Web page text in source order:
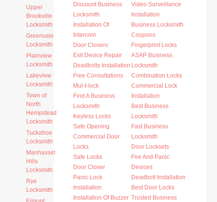
Upper
Brookville
Locksmith
Greenvale
Locksmith
Plainview
Locksmith
Lakeview
Locksmith
Town of
North
Hempstead
Locksmith
Tuckahoe
Locksmith
Manhasset
Hills
Locksmith
Rye
Locksmith
Discount Business
Locksmith
Installation Of
Intercom
Door Closers
Exit Device Repair
Deadbolts Installation
Free Consultations
Mul-t-lock
Find A Business
Locksmith
Keyless Locks
Safe Opening
Commercial Door
Locks
Safe Locks
Door Closer
Panic Lock
Installation
Installation Of Buzzer
Video Surveillance
Installation
Business Locksmith
Coupons
Fingerprint Locks
ASAP Business
Locksmith
Combination Locks
Commercial Lock
Installation
Best Business
Locksmith
Fast Business
Locksmith
Door Locksets
Fire And Panic
Devices
Deadbolt Installation
Best Door Locks
Trusted Business